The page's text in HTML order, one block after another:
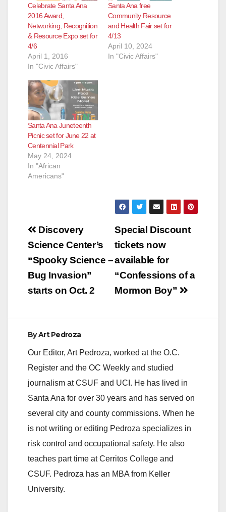
Celebrate Santa Ana
2016 Award,
Networking, Recognition
& Resource Expo set for
4/6
April 1, 2016
In "Civic Affairs"
Santa Ana free
Community Resource
and Health Fair set for
4/13
April 10, 2024
In "Civic Affairs"
Santa Ana Juneteenth
Picnic set for June 22 at
Centennial Park
May 24, 2024
In "African
Americans"
Post
navigation
Special Discount
tickets now
available for
“Confessions of a
Mormon Boy”
Discovery
Science Center’s
“Spooky Science –
Bug Invasion”
starts on Oct. 2
ByArt Pedroza
Our Editor, Art Pedroza, worked at the O.C.
Register and the OC Weekly and studied
journalism at CSUF and UCI. He has lived in
Santa Ana for over 30 years and has served on
several city and county commissions. When he
is not writing or editing Pedroza specializes in
risk control and occupational safety. He also
teaches part time at Cerritos College and
CSUF. Pedroza has an MBA from Keller
University.